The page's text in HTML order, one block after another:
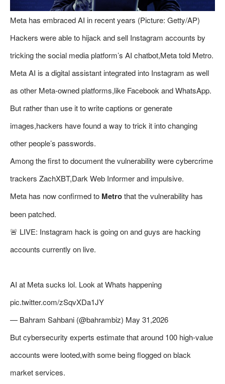
Meta has embraced AI in recent years (Picture: Getty/AP)
Hackers were able to hijack and sell Instagram accounts by
tricking the social media platform’s AI chatbot,Meta told Metro.
Meta AI is a digital assistant integrated into Instagram as well
as other Meta-owned platforms,like Facebook and WhatsApp.
But rather than use it to write captions or generate
images,hackers have found a way to trick it into changing
other people’s passwords.
Among the first to document the vulnerability were cybercrime
trackers ZachXBT,Dark Web Informer and impulsive.
Meta has now confirmed to Metrothat the vulnerability has
been patched.
🚨 LIVE: Instagram hack is going on and guys are hacking
accounts currently on live.
AI at Meta sucks lol. Look at Whats happening
pic.twitter.com/zSqvXDa1JY
— Bahram Sahbani (@bahrambiz) May 31,2026
But cybersecurity experts estimate that around 100 high-value
accounts were looted,with some being flogged on black
market services.